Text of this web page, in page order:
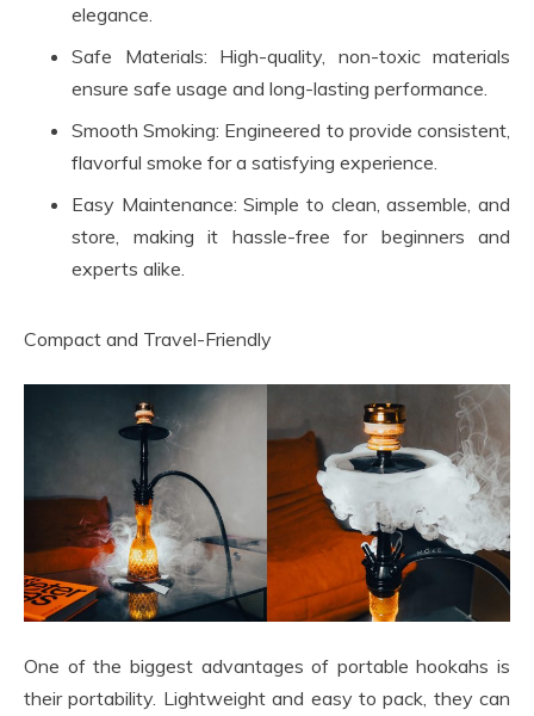
elegance.
Safe Materials: High-quality, non-toxic materials
ensure safe usage and long-lasting performance.
Smooth Smoking: Engineered to provide consistent,
flavorful smoke for a satisfying experience.
Easy Maintenance: Simple to clean, assemble, and
store, making it hassle-free for beginners and
experts alike.
Compact and Travel-Friendly
One of the biggest advantages of portable hookahs is
their portability. Lightweight and easy to pack, they can